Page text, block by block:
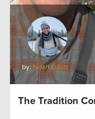
by:Noah Davis
The Tradition